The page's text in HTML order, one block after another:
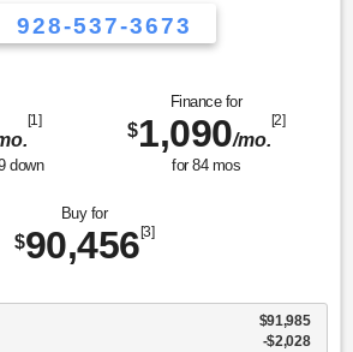
928-537-3673
[1]
down
Finance for
$1,090/mo.
[2]
for 84mos
Buy for
$90,456[3]
$91,985
-$2,028